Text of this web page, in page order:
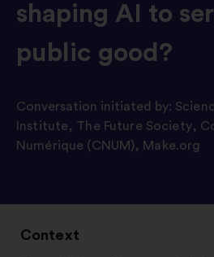
shaping AI to
public good?
Conversation initiated by:
Institute, The Future Society,
Numérique (CNUM), Make.org
Context